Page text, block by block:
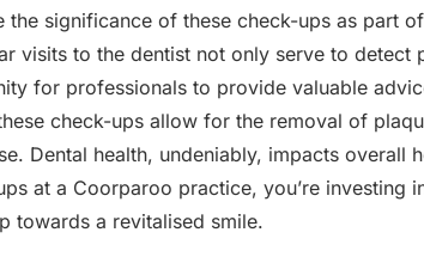
the significance of these check-ups as part
visits to the dentist not only serve to detect
for professionals to provide valuable
check-ups allow for the removal of
Dental health, undeniably, impacts overall
at a Coorparoo practice, you’re investing
towards a revitalised smile.